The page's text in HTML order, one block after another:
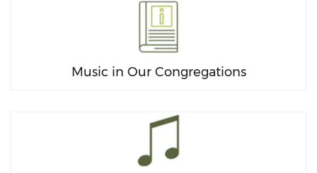
Music in Our Congregations